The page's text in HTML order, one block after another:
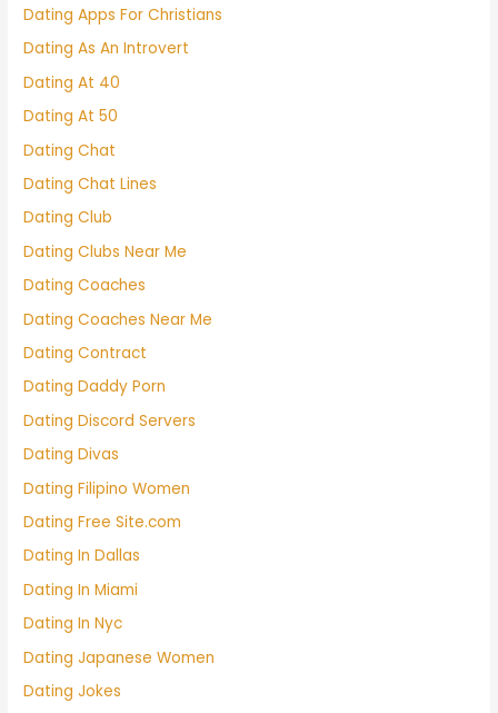
Dating Apps For Christians
Dating As An Introvert
Dating At 40
Dating At 50
Dating Chat
Dating Chat Lines
Dating Club
Dating Clubs Near Me
Dating Coaches
Dating Coaches Near Me
Dating Contract
Dating Daddy Porn
Dating Discord Servers
Dating Divas
Dating Filipino Women
Dating Free Site.com
Dating In Dallas
Dating In Miami
Dating In Nyc
Dating Japanese Women
Dating Jokes